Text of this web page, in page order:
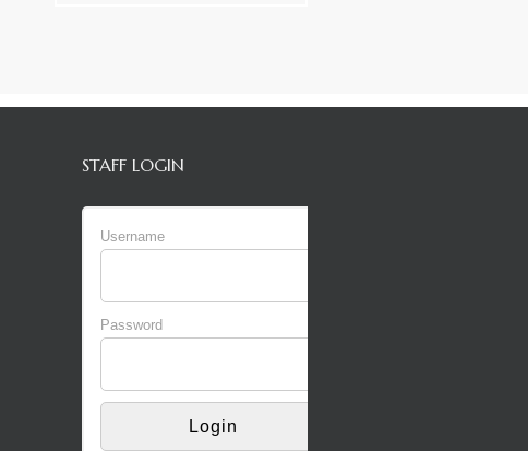
STAFF LOGIN
Username
Password